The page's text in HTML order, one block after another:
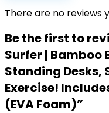
There are no reviews
Be the first to
Surfer | Bamboo
Standing Desks,
Exercise!
(EVA Foam)”